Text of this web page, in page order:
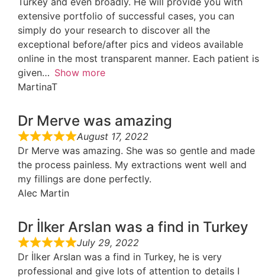
extensive portfolio of successful cases, you can
simply do your research to discover all the
exceptional before/after pics and videos available
online in the most transparent manner. Each patient is
given
Show more
MartinaT
Dr Merve was amazing
August 17, 2022
Dr Merve was amazing. She was so gentle and made
the process painless. My extractions went well and
my fillings are done perfectly.
Alec Martin
Dr İlker Arslan was a find in Turkey
July 29, 2022
Dr İlker Arslan was a find in Turkey, he is very
professional and give lots of attention to details I